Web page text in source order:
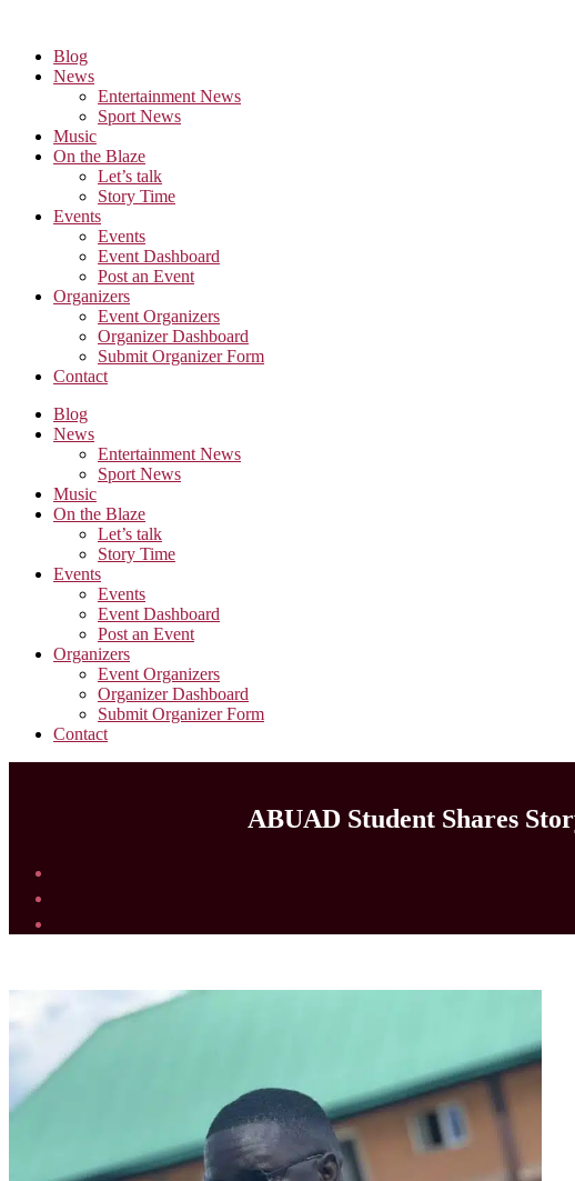
content
Blog
News
Entertainment News
Sport News
Music
On the Blaze
Let’s talk
Story Time
Events
Events
Event Dashboard
Post an Event
Organizers
Event Organizers
Organizer Dashboard
Submit Organizer Form
Contact
Blog
News
Entertainment News
Sport News
Music
On the Blaze
Let’s talk
Story Time
Events
Events
Event Dashboard
Post an Event
Organizers
Event Organizers
Organizer Dashboard
Submit Organizer Form
Contact
ABUAD Student Shares